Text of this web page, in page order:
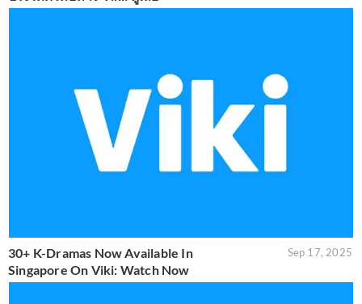
30+ K-Dramas Now Available In
Singapore On Viki: Watch Now
Sep 17, 2025